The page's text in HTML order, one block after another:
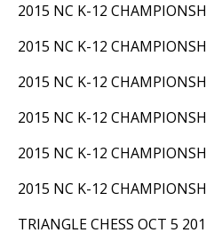
2015 NC K-12
2015 NC K-12
2015 NC K-12
2015 NC K-12
2015 NC K-12
2015 NC K-12
TRIANGLE CHESS OCT 5